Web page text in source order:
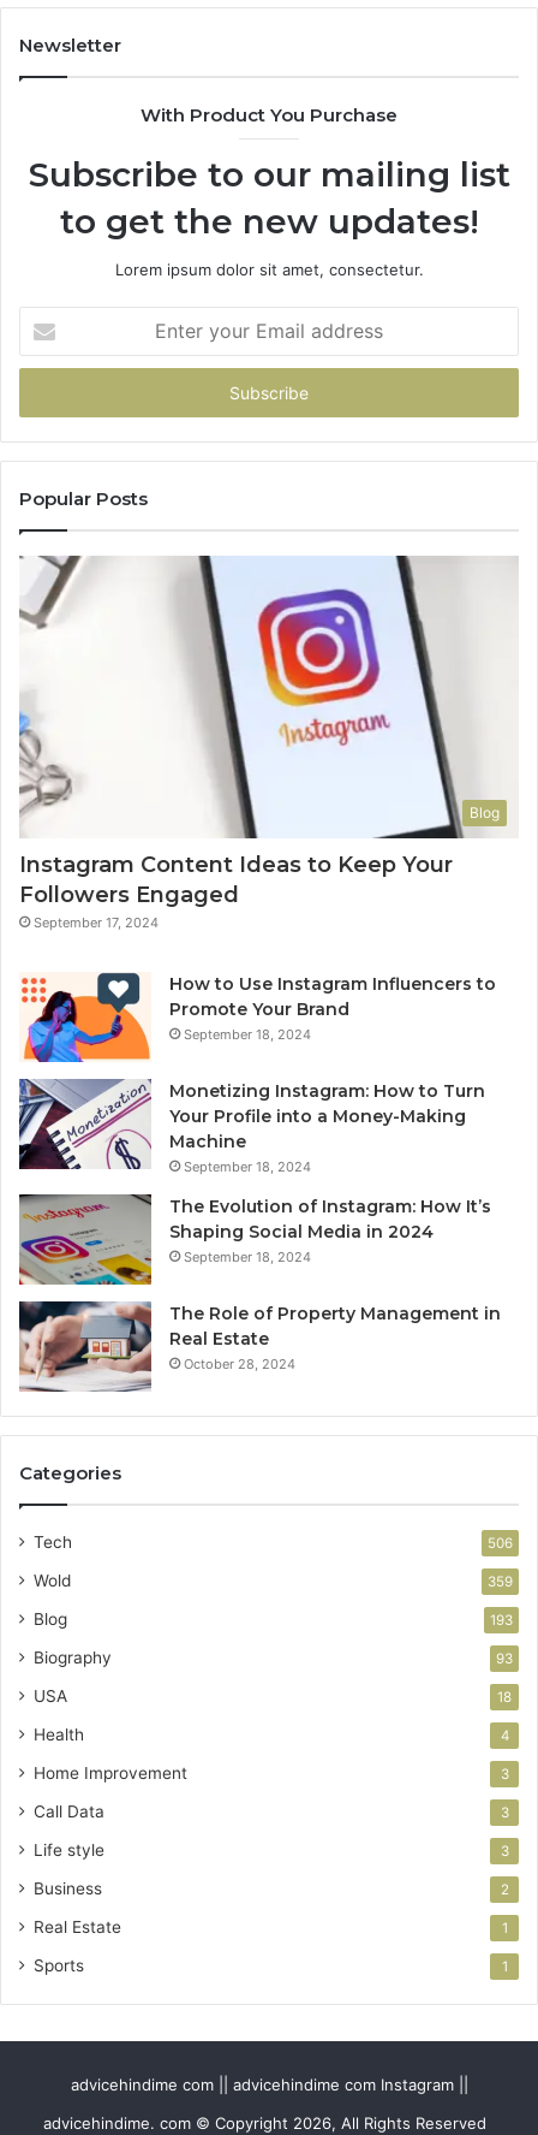
Over
Your
Newsletter
With Product You Purchase
Subscribe to our mailing list
to get the new updates!
Lorem ipsum dolor sit amet, consectetur.
your
Email
Popular Posts
Blog
Instagram Content Ideas to Keep Your
Followers Engaged
September 17, 2024
How to Use Instagram Influencers to
Promote Your Brand
September 18, 2024
Monetizing Instagram: How to Turn
Your Profile into a Money-Making
Machine
September 18, 2024
The Evolution of Instagram: How It’s
Shaping Social Media in 2024
September 18, 2024
The Role of Property Management in
Real Estate
October 28, 2024
Categories
Tech 506
Wold 359
Blog 193
Biography 93
USA 18
Health 4
Home Improvement 3
Call Data 3
Life style 3
Business 2
Real Estate 1
Sports 1
advicehindime com || advicehindime com Instagram ||
advicehindime. com © Copyright 2026, All Rights Reserved